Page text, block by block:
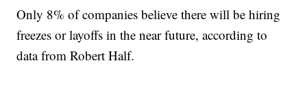
Only 8% of companies believe there will be hiring
freezes or layoffs in the near future, according to
data from Robert Half.